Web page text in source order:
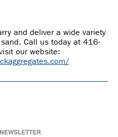
and deliver a wide variety
Call us today at 416-
our website: